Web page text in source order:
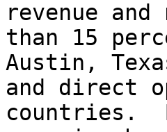
revenue
than 15
Austin,
and direct
countries.